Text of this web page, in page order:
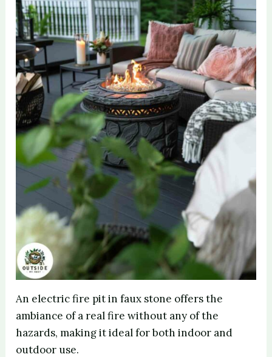
An electric fire pit in faux stone offers the
ambiance of a real fire without any of the
hazards, making it ideal for both indoor and
outdoor use.